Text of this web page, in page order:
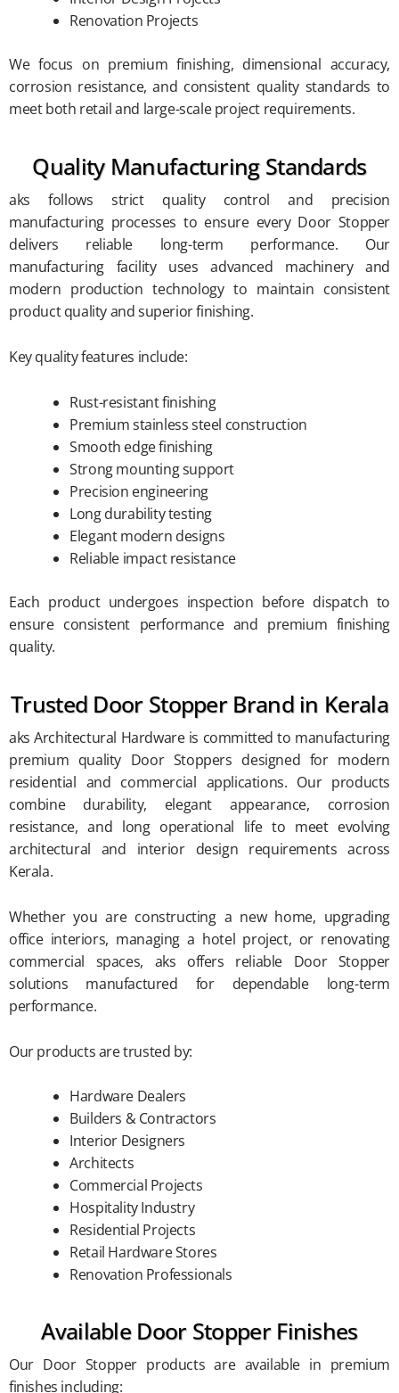
Renovation Projects
We focus on premium finishing, dimensional accuracy,
corrosion resistance, and consistent quality standards to
meet both retail and large-scale project requirements.
Quality Manufacturing Standards
aks follows strict quality control and precision
manufacturing processes to ensure every Door Stopper
delivers reliable long-term performance. Our
manufacturing facility uses advanced machinery and
modern production technology to maintain consistent
product quality and superior finishing.
Key quality features include:
Rust-resistant finishing
Premium stainless steel construction
Smooth edge finishing
Strong mounting support
Precision engineering
Long durability testing
Elegant modern designs
Reliable impact resistance
Each product undergoes inspection before dispatch to
ensure consistent performance and premium finishing
quality.
Trusted Door Stopper Brand in Kerala
aks Architectural Hardware is committed to manufacturing
premium quality Door Stoppers designed for modern
residential and commercial applications. Our products
combine durability, elegant appearance, corrosion
resistance, and long operational life to meet evolving
architectural and interior design requirements across
Kerala.
Whether you are constructing a new home, upgrading
office interiors, managing a hotel project, or renovating
commercial spaces, aks offers reliable Door Stopper
solutions manufactured for dependable long-term
performance.
Our products are trusted by:
Hardware Dealers
Builders & Contractors
Interior Designers
Architects
Commercial Projects
Hospitality Industry
Residential Projects
Retail Hardware Stores
Renovation Professionals
Available Door Stopper Finishes
Our Door Stopper products are available in premium
finishes including: